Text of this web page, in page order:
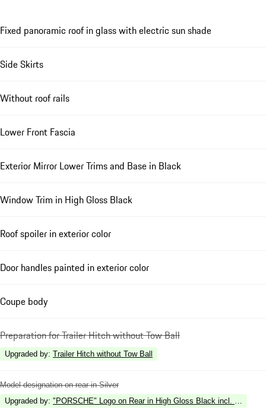
Fixed panoramic roof in glass with electric sun shade
Side Skirts
Without roof rails
Lower Front Fascia
Exterior Mirror Lower Trims and Base in Black
Window Trim in High Gloss Black
Roof spoiler in exterior color
Door handles painted in exterior color
Coupe body
Preparation for Trailer Hitch without Tow Ball
Upgraded by: Trailer Hitch without Tow Ball
Model designation on rear in Silver
Upgraded by: "PORSCHE" Logo on Rear in High Gloss Black incl. Deletion